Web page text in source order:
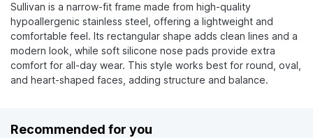
Sullivan is a narrow-fit frame made from high-quality
hypoallergenic stainless steel, offering a lightweight and
comfortable feel. Its rectangular shape adds clean lines and a
modern look, while soft silicone nose pads provide extra
comfort for all-day wear. This style works best for round, oval,
and heart-shaped faces, adding structure and balance.
Recommended for you